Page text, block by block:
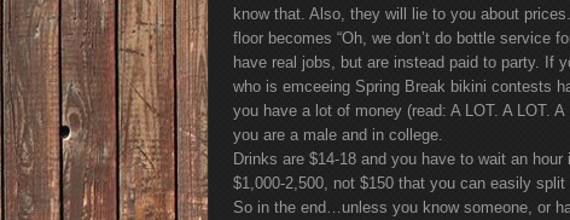
know that. Also, they will lie to you about
floor becomes “Oh, we don’t do bottle service
have real jobs, but are instead paid to party. If
who is emceeing Spring Break bikini contests
you have a lot of money (read: A LOT. A LOT.
you are a male and in college.
Drinks are $14-18 and you have to wait an
$1,000-2,500, not $150 that you can easily split
So in the end…unless you know someone, or